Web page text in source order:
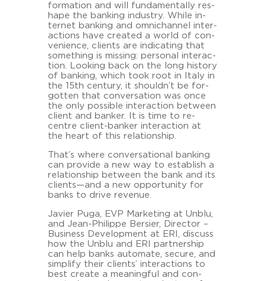
for­ma­ti­on and will fun­da­men­tal­ly res­
ha­pe the ban­king in­dus­try. While in­
ter­net ban­king and om­nichan­nel in­ter­
ac­tions have crea­ted a world of con­
ve­ni­ence, cli­ents are in­di­ca­ting that
so­mething is mis­sing: per­so­nal in­ter­ac­
tion. Loo­king back on the long his­to­ry
of ban­king, which took root in Italy in
the 15th cen­tu­ry, it shouldn’t be for­
got­ten that con­ver­sa­ti­on was once
the only pos­si­ble in­ter­ac­tion bet­ween
cli­ent and ban­ker. It is time to re-​
centre client-​banker in­ter­ac­tion at
the heart of this re­la­ti­onship.
That’s where con­ver­sa­tio­nal ban­king
can pro­vi­de a new way to es­tab­lish a
re­la­ti­onship bet­ween the bank and its
cli­ents—and a new op­por­tu­ni­ty for
banks to drive re­ve­nue.
Ja­vier Puga, EVP Mar­ke­ting at Unblu,
and Jean-​Philippe Ber­sier, Di­rec­tor –
Busi­ness De­ve­lo­p­ment at ERI, dis­cuss
how the Unblu and ERI part­nership
can help banks au­to­ma­te, se­cu­re, and
sim­plify their cli­ents’ in­ter­ac­tions to
best crea­te a mea­ning­ful and con­